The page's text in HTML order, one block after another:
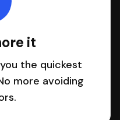
it
the quickest
more avoiding